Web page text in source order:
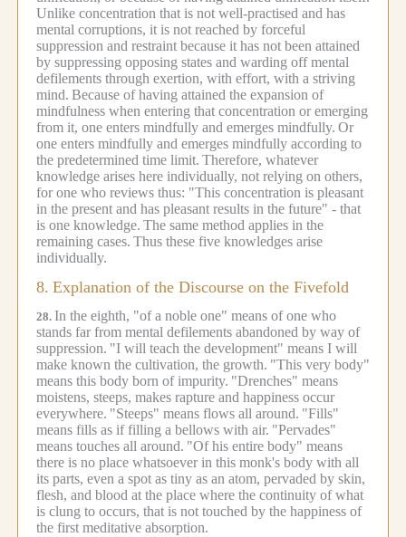
Unlike concentration that is not well-practised and has
mental corruptions, it is not reached by forceful
suppression and restraint because it has not been attained
by suppressing opposing states and warding off mental
defilements through exertion, with effort, with a striving
mind. Because of having attained the expansion of
mindfulness when entering that concentration or emerging
from it, one enters mindfully and emerges mindfully. Or
one enters mindfully and emerges mindfully according to
the predetermined time limit. Therefore, whatever
knowledge arises here individually, not relying on others,
for one who reviews thus: "This concentration is pleasant
in the present and has pleasant results in the future" - that
is one knowledge. The same method applies in the
remaining cases. Thus these five knowledges arise
individually.
8. Explanation of the Discourse on the Fivefold
28. In the eighth, "of a noble one" means of one who
stands far from mental defilements abandoned by way of
suppression. "I will teach the development" means I will
make known the cultivation, the growth. "This very body"
means this body born of impurity. "Drenches" means
moistens, steeps, makes rapture and happiness occur
everywhere. "Steeps" means flows all around. "Fills"
means fills as if filling a bellows with air. "Pervades"
means touches all around. "Of his entire body" means
there is no place whatsoever in this monk's body with all
its parts, even a spot as tiny as an atom, pervaded by skin,
flesh, and blood at the place where the continuity of what
is clung to occurs, that is not touched by the happiness of
the first meditative absorption.